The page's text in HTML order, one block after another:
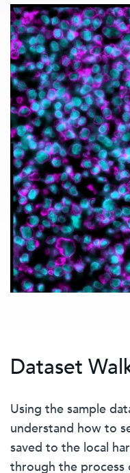
Dataset
Using the sample
understand how to
saved to the local
through the